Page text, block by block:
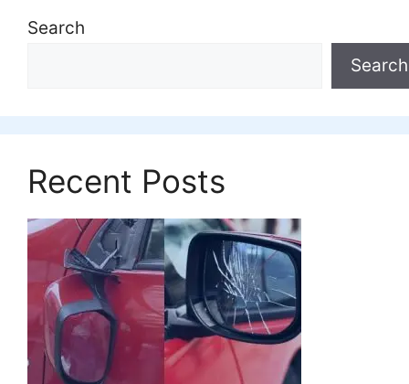
Search
Search
Recent Posts